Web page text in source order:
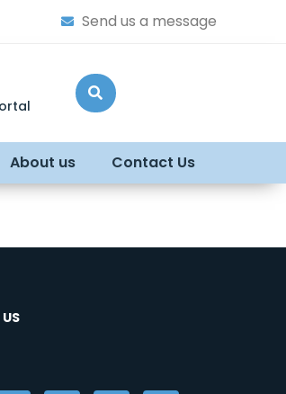
Send us a message
About us Contact Us